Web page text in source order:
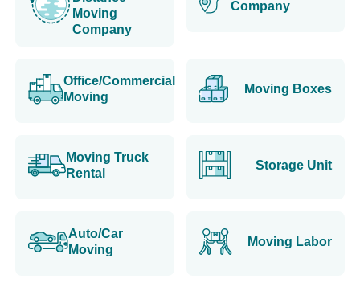
Moving
Company
Company
Office/Commercial
Moving
Moving Boxes
Moving Truck
Rental
Storage Unit
Auto/Car
Moving
Moving Labor